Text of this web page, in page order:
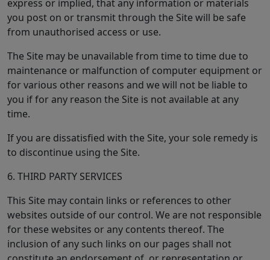
express or implied, that any information or materials
you post on or transmit through the Site will be safe
from unauthorised access or use.
The Site may be unavailable from time to time due to
maintenance or malfunction of computer equipment or
for various other reasons and we will not be liable to
you if for any reason the Site is not available at any
time.
If you are dissatisfied with the Site, your sole remedy is
to discontinue using the Site.
6. THIRD PARTY SERVICES
This Site may contain links or references to other
websites outside of our control. We are not responsible
for these websites or any contents thereof. The
inclusion of any such links on our pages shall not